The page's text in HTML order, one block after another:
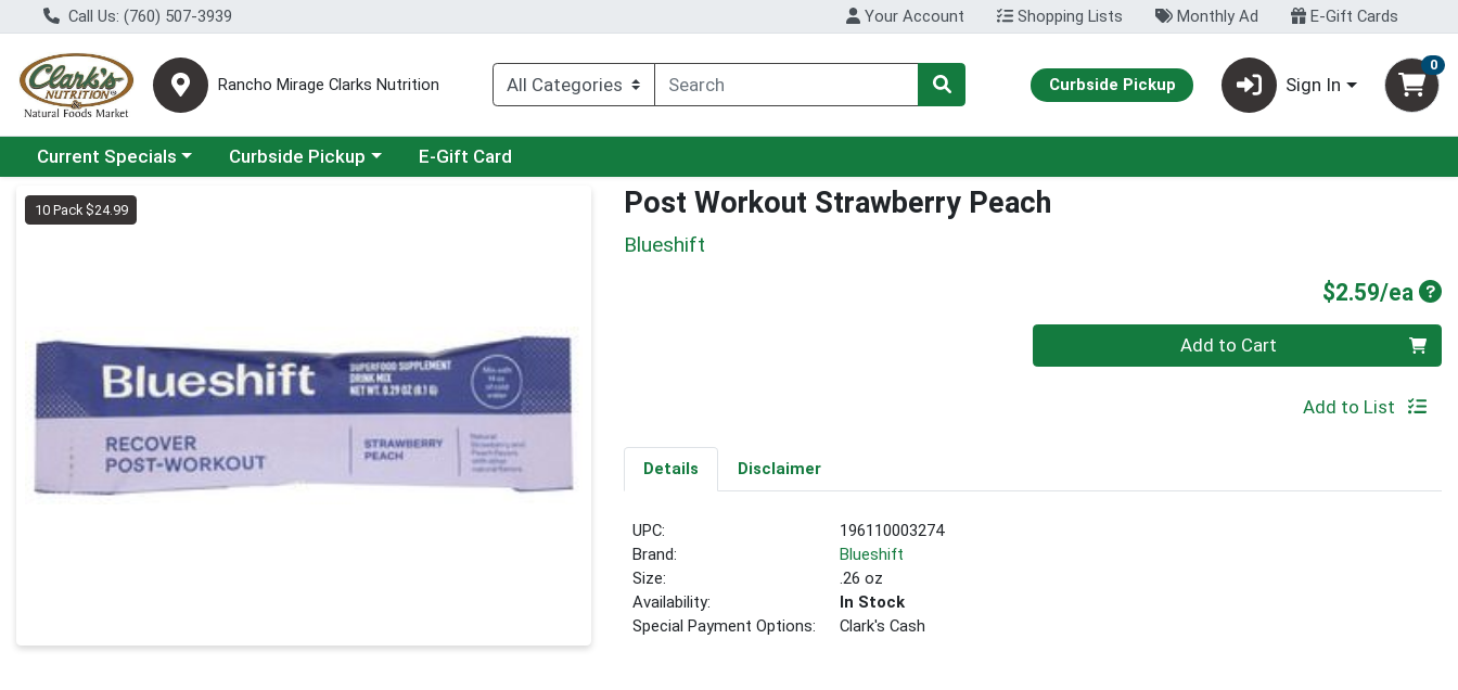
Call Us: (760) 507-3939 Your Account Shopping Lists Monthly Ad E-Gift Cards
Rancho Mirage Clarks Nutrition Curbside Pickup Sign In
0
Choose a category menu
Current Specials Choose a category menu
Curbside Pickup E-Gift Card
Product Details Page
10 Pack $24.99 Post Workout Strawberry Peach
Blueshift
$2.59/ea
Quantity 0 Add to Cart
Add to List
Details Disclaimer
UPC:
196110003274
Brand:
Blueshift
Size:
.26 oz
Availability:
In Stock
Special Payment Options:
Clark's Cash